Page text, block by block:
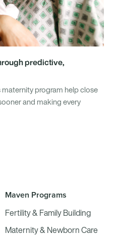
predictive,
maternity program help close
and making every
Maven Programs
Fertility & Family Building
Maternity & Newborn Care